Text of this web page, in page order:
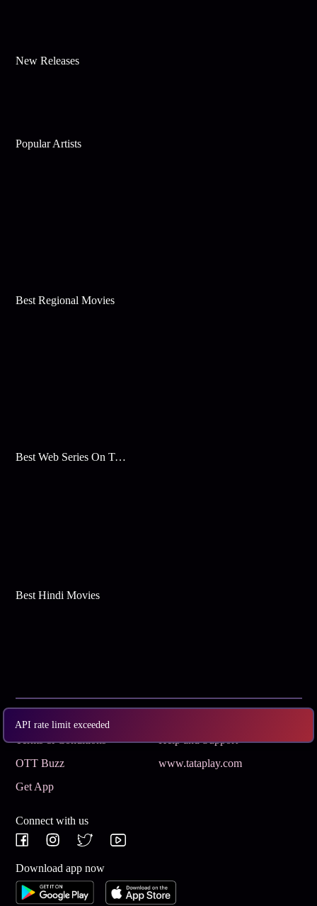
API rate limit exceeded
New Releases
Popular Artists
Best Regional Movies
Best Web Series On Tata Play Binge
Best Hindi Movies
Terms & Conditions
Help and Support
OTT Buzz
www.tataplay.com
Get App
Connect with us
Download app now